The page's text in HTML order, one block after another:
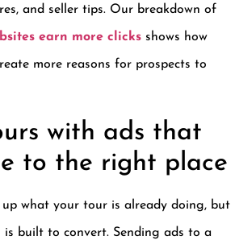
and seller tips. Our breakdown of
earn more clicks shows how
more reasons for prospects to
with ads that
to the right place
up what your tour is already doing, but
built to convert. Sending ads to a